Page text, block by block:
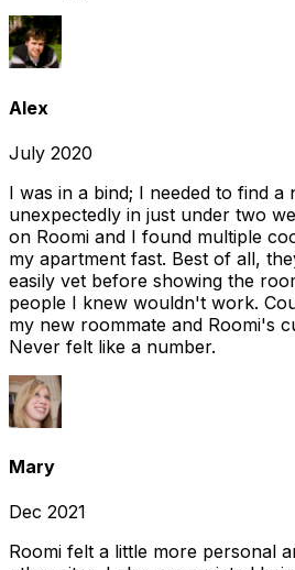
Alex
July 2020
I was in a bind; I needed to find a
unexpectedly in just under two
on Roomi and I found multiple
my apartment fast. Best of all,
easily vet before showing the
people I knew wouldn't work.
my new roommate and Roomi's
Never felt like a number.
Mary
Dec 2021
Roomi felt a little more personal